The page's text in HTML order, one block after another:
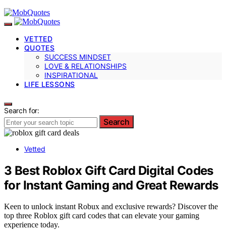
VETTED
QUOTES
SUCCESS MINDSET
LOVE & RELATIONSHIPS
INSPIRATIONAL
LIFE LESSONS
Search for:
Search
Vetted
3 Best Roblox Gift Card Digital Codes
for Instant Gaming and Great Rewards
Keen to unlock instant Robux and exclusive rewards? Discover the
top three Roblox gift card codes that can elevate your gaming
experience today.